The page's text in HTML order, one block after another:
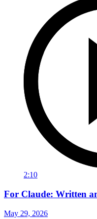
2:10
For Claude: Written
May 29, 2026